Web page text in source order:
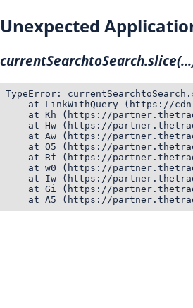
Unexpected
TypeError:
at LinkWithQuery (https://
at Kh (https://
at Hw (https://
at Aw (https://
at O5 (https://
at Rf (https://
at w0 (https://
at Iw (https://
at Gi (https://
at A5 (https://